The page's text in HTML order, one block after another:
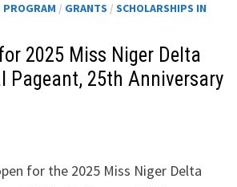
PROGRAM / GRANTS / SCHOLARSHIPS IN
2025 Miss Niger Delta
Pageant, 25th Anniversary
for the 2025 Miss Niger Delta